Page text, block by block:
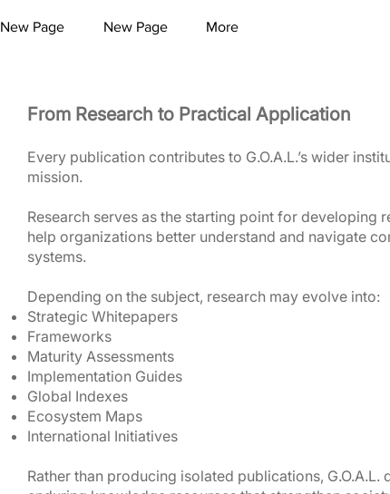
New Page New Page More
From Research to Practical Application
Every publication contributes to G.O.A.L.’s wider
mission.
Research serves as the starting point for developing
help organizations better understand and navigate
systems.
Depending on the subject, research may evolve into:
Strategic Whitepapers
Frameworks
Maturity Assessments
Implementation Guides
Global Indexes
Ecosystem Maps
International Initiatives
Rather than producing isolated publications, G.O.A.L.